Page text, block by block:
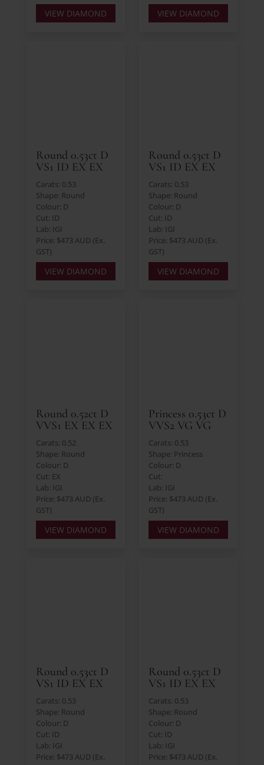
VIEW DIAMOND VIEW DIAMOND
Round 0.53ct D
VS1 ID EX EX
Carats: 0.53
Shape: Round
Colour: D
Cut: ID
Lab: IGI
Price: $473 AUD (Ex.
GST)
VIEW DIAMOND
Round 0.53ct D
VS1 ID EX EX
Carats: 0.53
Shape: Round
Colour: D
Cut: ID
Lab: IGI
Price: $473 AUD (Ex.
GST)
VIEW DIAMOND
Round 0.52ct D
VVS1 EX EX EX
Carats: 0.52
Shape: Round
Colour: D
Cut: EX
Lab: IGI
Price: $473 AUD (Ex.
GST)
VIEW DIAMOND
Princess 0.53ct D
VVS2 VG VG
Carats: 0.53
Shape: Princess
Colour: D
Cut:
Lab: IGI
Price: $473 AUD (Ex.
GST)
VIEW DIAMOND
Round 0.53ct D
VS1 ID EX EX
Carats: 0.53
Shape: Round
Colour: D
Cut: ID
Lab: IGI
Price: $473 AUD (Ex.
Round 0.53ct D
VS1 ID EX EX
Carats: 0.53
Shape: Round
Colour: D
Cut: ID
Lab: IGI
Price: $473 AUD (Ex.